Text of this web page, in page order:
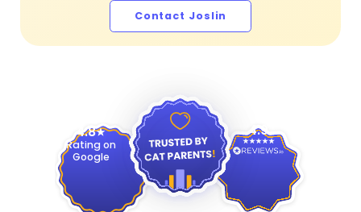
Contact Joslin
4.8
Rating on
Google
4.9